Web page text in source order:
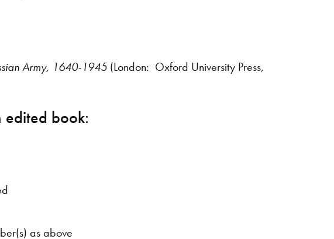
Army, 1640-1945(London: Oxford University Press,
edited book:
as above